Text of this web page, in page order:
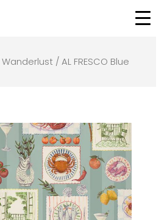
Wanderlust / AL FRESCO Blue